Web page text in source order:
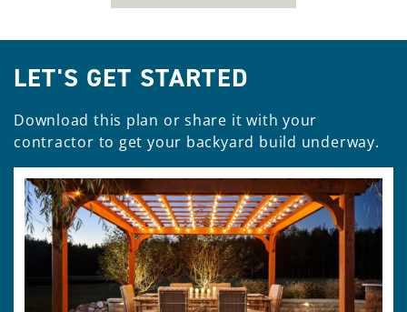
LET'S GET STARTED
Download this plan or share it with your
contractor to get your backyard build underway.